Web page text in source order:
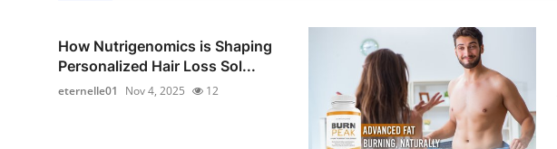
How Nutrigenomics is Shaping
Personalized Hair Loss Sol...
eternelle01 Nov 4, 2025 12